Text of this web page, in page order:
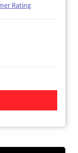
Rating
Broadband